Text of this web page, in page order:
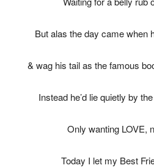
But alas the day came when
& wag his tail as the famous
Instead he’d lie quietly by
Only wanting LOVE,
Today I let my Best